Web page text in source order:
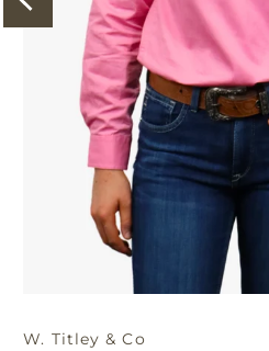
W. Titley & Co